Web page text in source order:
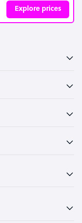
Explore prices